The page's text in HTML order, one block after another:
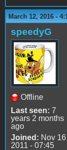
March 12, 2016 -
speedyG
Offline
Last seen: 7
years 2 months
ago
Joined: Nov 16
2011 - 07:45